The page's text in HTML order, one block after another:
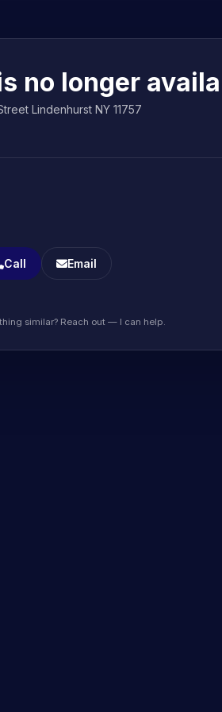
no longer
Lindenhurst NY 11757
Call Email
similar? Reach out — I can help.